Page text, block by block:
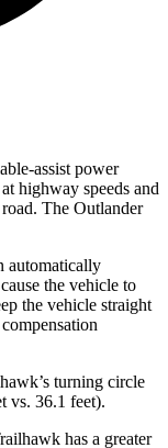
assist power
highway speeds and
The Outlander
automatically
the vehicle to
the vehicle straight
turning circle
vs. 36.1 feet).
has a greater